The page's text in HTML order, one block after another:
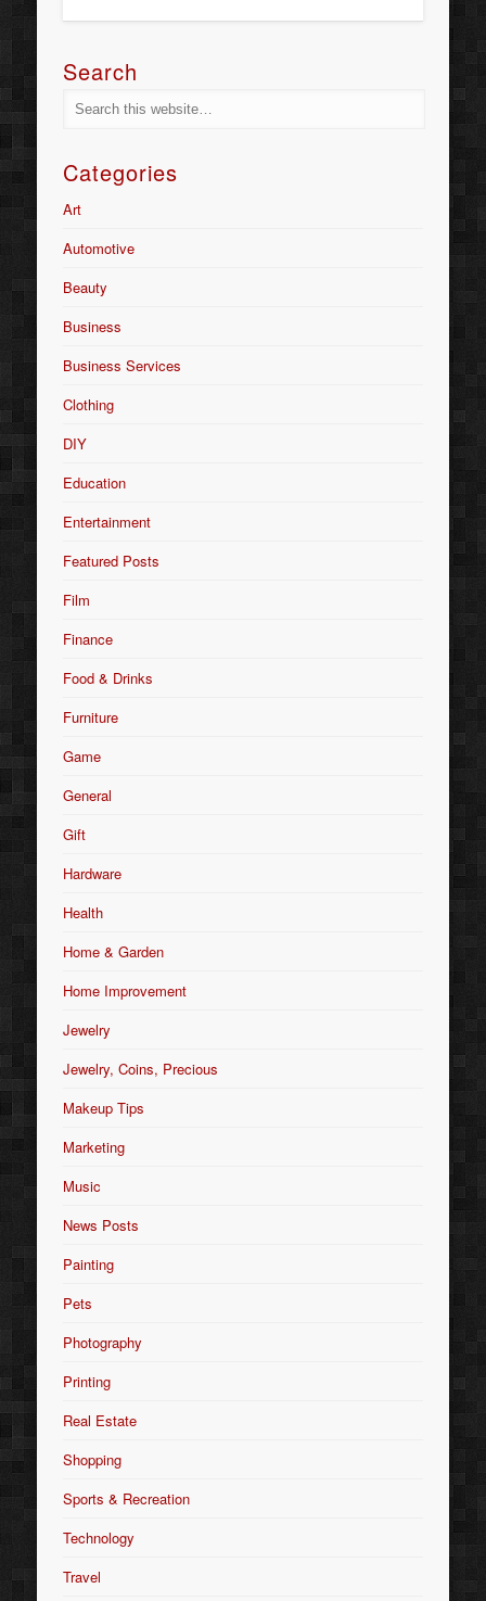
Search
Categories
Art
Automotive
Beauty
Business
Business Services
Clothing
DIY
Education
Entertainment
Featured Posts
Film
Finance
Food & Drinks
Furniture
Game
General
Gift
Hardware
Health
Home & Garden
Home Improvement
Jewelry
Jewelry, Coins, Precious
Makeup Tips
Marketing
Music
News Posts
Painting
Pets
Photography
Printing
Real Estate
Shopping
Sports & Recreation
Technology
Travel